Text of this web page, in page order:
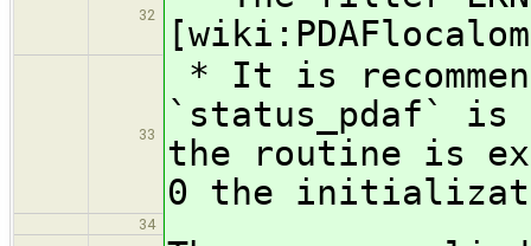
32
33
* It is
`status_pdaf` is
the routine is
0 the
34